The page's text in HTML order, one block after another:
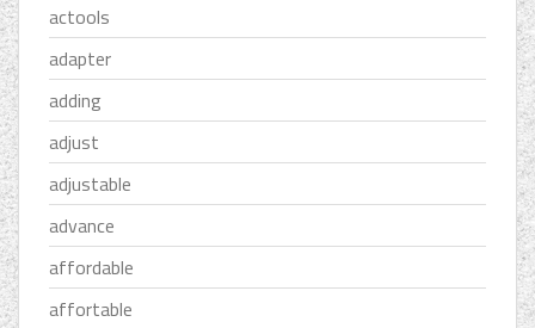
actools
adapter
adding
adjust
adjustable
advance
affordable
affortable